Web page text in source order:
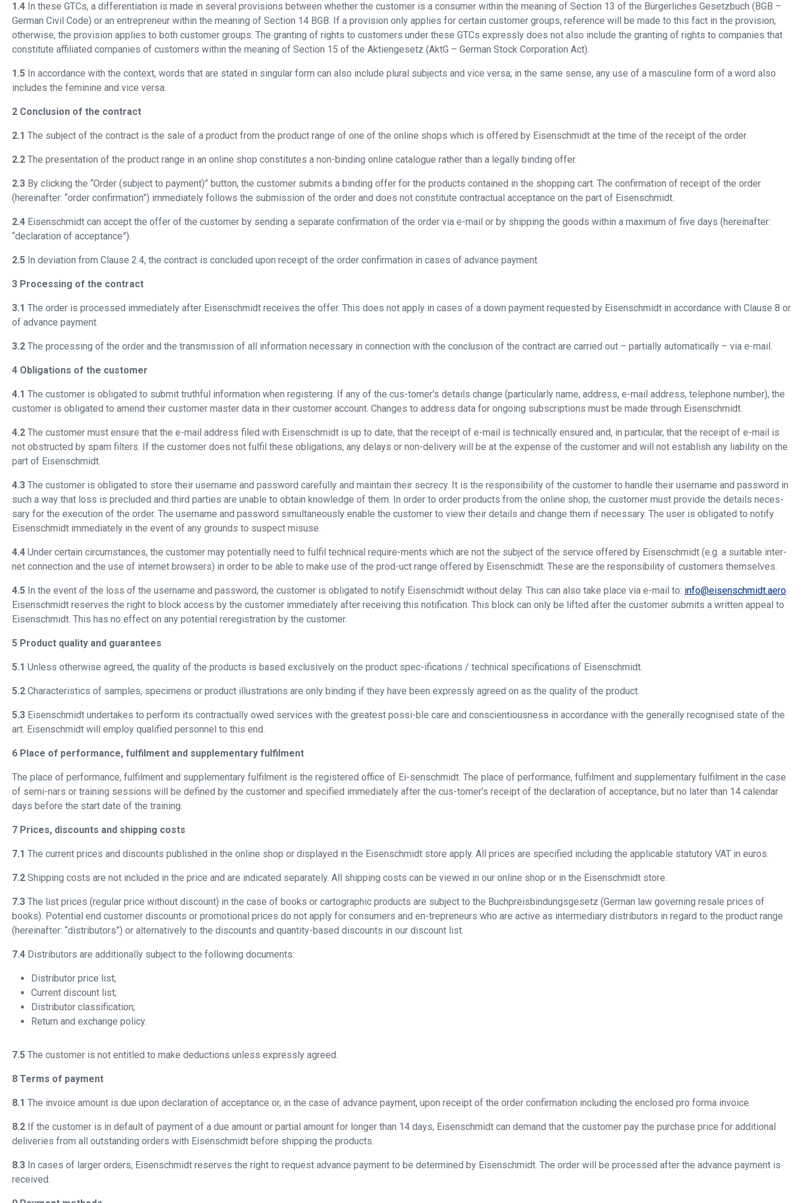
1.4 In these GTCs, a differentiation is made in several provisions between whether the customer is a consumer within the meaning of Section 13 of the Bürgerliches Gesetzbuch (BGB –
German Civil Code) or an entrepreneur within the meaning of Section 14 BGB. If a provision only applies for certain customer groups, reference will be made to this fact in the provision;
otherwise, the provision applies to both customer groups. The granting of rights to customers under these GTCs expressly does not also include the granting of rights to companies that
constitute affiliated companies of customers within the meaning of Section 15 of the Aktiengesetz (AktG – German Stock Corporation Act).
1.5 In accordance with the context, words that are stated in singular form can also include plural subjects and vice versa; in the same sense, any use of a masculine form of a word also
includes the feminine and vice versa.
2 Conclusion of the contract
2.1 The subject of the contract is the sale of a product from the product range of one of the online shops which is offered by Eisenschmidt at the time of the receipt of the order.
2.2 The presentation of the product range in an online shop constitutes a non-binding online catalogue rather than a legally binding offer.
2.3 By clicking the “Order (subject to payment)” button, the customer submits a binding offer for the products contained in the shopping cart. The confirmation of receipt of the order
(hereinafter: “order confirmation”) immediately follows the submission of the order and does not constitute contractual acceptance on the part of Eisenschmidt.
2.4 Eisenschmidt can accept the offer of the customer by sending a separate confirmation of the order via e-mail or by shipping the goods within a maximum of five days (hereinafter:
“declaration of acceptance”).
2.5 In deviation from Clause 2.4, the contract is concluded upon receipt of the order confirmation in cases of advance payment.
3 Processing of the contract
3.1 The order is processed immediately after Eisenschmidt receives the offer. This does not apply in cases of a down payment requested by Eisenschmidt in accordance with Clause ‎8 or
of advance payment.
3.2 The processing of the order and the transmission of all information necessary in connection with the conclusion of the contract are carried out – partially automatically – via e-mail.
4 Obligations of the customer
4.1 The customer is obligated to submit truthful information when registering. If any of the cus-tomer's details change (particularly name, address, e-mail address, telephone number), the
customer is obligated to amend their customer master data in their customer account. Changes to address data for ongoing subscriptions must be made through Eisenschmidt.
4.2 The customer must ensure that the e-mail address filed with Eisenschmidt is up to date, that the receipt of e-mail is technically ensured and, in particular, that the receipt of e-mail is
not obstructed by spam filters. If the customer does not fulfil these obligations, any delays or non-delivery will be at the expense of the customer and will not establish any liability on the
part of Eisenschmidt.
4.3 The customer is obligated to store their username and password carefully and maintain their secrecy. It is the responsibility of the customer to handle their username and password in
such a way that loss is precluded and third parties are unable to obtain knowledge of them. In order to order products from the online shop, the customer must provide the details neces-
sary for the execution of the order. The username and password simultaneously enable the customer to view their details and change them if necessary. The user is obligated to notify
Eisenschmidt immediately in the event of any grounds to suspect misuse.
4.4 Under certain circumstances, the customer may potentially need to fulfil technical require-ments which are not the subject of the service offered by Eisenschmidt (e.g. a suitable inter-
net connection and the use of internet browsers) in order to be able to make use of the prod-uct range offered by Eisenschmidt. These are the responsibility of customers themselves.
4.5 In the event of the loss of the username and password, the customer is obligated to notify Eisenschmidt without delay. This can also take place via e-mail to: info@eisenschmidt.aero.
Eisenschmidt reserves the right to block access by the customer immediately after receiving this notification. This block can only be lifted after the customer submits a written appeal to
Eisenschmidt. This has no effect on any potential reregistration by the customer.
5 Product quality and guarantees
5.1 Unless otherwise agreed, the quality of the products is based exclusively on the product spec-ifications / technical specifications of Eisenschmidt.
5.2 Characteristics of samples, specimens or product illustrations are only binding if they have been expressly agreed on as the quality of the product.
5.3 Eisenschmidt undertakes to perform its contractually owed services with the greatest possi-ble care and conscientiousness in accordance with the generally recognised state of the
art. Eisenschmidt will employ qualified personnel to this end.
6 Place of performance, fulfilment and supplementary fulfilment
The place of performance, fulfilment and supplementary fulfilment is the registered office of Ei-senschmidt. The place of performance, fulfilment and supplementary fulfilment in the case
of semi-nars or training sessions will be defined by the customer and specified immediately after the cus-tomer's receipt of the declaration of acceptance, but no later than 14 calendar
days before the start date of the training.
7 Prices, discounts and shipping costs
7.1 The current prices and discounts published in the online shop or displayed in the Eisenschmidt store apply. All prices are specified including the applicable statutory VAT in euros.
7.2 Shipping costs are not included in the price and are indicated separately. All shipping costs can be viewed in our online shop or in the Eisenschmidt store.
7.3 The list prices (regular price without discount) in the case of books or cartographic products are subject to the Buchpreisbindungsgesetz (German law governing resale prices of
books). Potential end customer discounts or promotional prices do not apply for consumers and en-trepreneurs who are active as intermediary distributors in regard to the product range
(hereinafter: “distributors”) or alternatively to the discounts and quantity-based discounts in our discount list.
7.4 Distributors are additionally subject to the following documents:
Distributor price list;
Current discount list;
Distributor classification;
Return and exchange policy.
7.5 The customer is not entitled to make deductions unless expressly agreed.
8 Terms of payment
8.1 The invoice amount is due upon declaration of acceptance or, in the case of advance payment, upon receipt of the order confirmation including the enclosed pro forma invoice.
8.2 If the customer is in default of payment of a due amount or partial amount for longer than 14 days, Eisenschmidt can demand that the customer pay the purchase price for additional
deliveries from all outstanding orders with Eisenschmidt before shipping the products.
8.3 In cases of larger orders, Eisenschmidt reserves the right to request advance payment to be determined by Eisenschmidt. The order will be processed after the advance payment is
received.